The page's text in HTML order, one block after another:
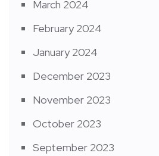
March 2024
February 2024
January 2024
December 2023
November 2023
October 2023
September 2023